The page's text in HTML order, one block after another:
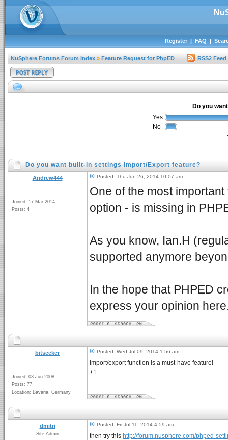
Register|FAQ|
NuSphere Forums Forum Index » Feature Request for PhpED RSS2 Feed
Do you
Yes
No
Do you want built-in settings Import/Export feature?
Andrew444
Joined: 17 Mar 2014
Posts: 4
Posted: Thu Jun 26, 2014 10:07 am
One of the most
option - is missing in
As you know, Ian.H
supported anymore
In the hope that PHPED
express your opinion
bitseeker
Joined: 03 Jun 2008
Posts: 77
Location: Bavaria, Germany
Posted: Wed Jul 09, 2014 1:56 am
Import/export function is a must-have feature!
+1
dmitri
Site Admin
Posted: Fri Jul 11, 2014 4:59 am
then try this http://forum.nusphere.com/phped-